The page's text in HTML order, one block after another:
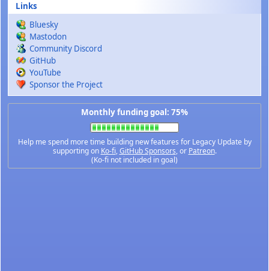
Links
Bluesky
Mastodon
Community Discord
GitHub
YouTube
Sponsor the Project
Monthly funding goal: 75%
Help me spend more time building new features for Legacy Update by
supporting on Ko-fi,GitHub Sponsors, or Patreon.
(Ko-fi not included in goal)